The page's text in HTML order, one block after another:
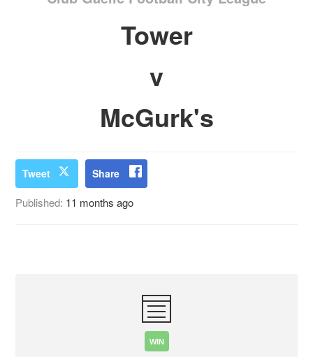
Tower
v
McGurk's
Tweet Share
Published: 11 months ago
WIN